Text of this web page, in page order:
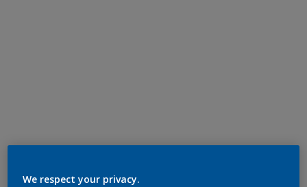
We respect your privacy.